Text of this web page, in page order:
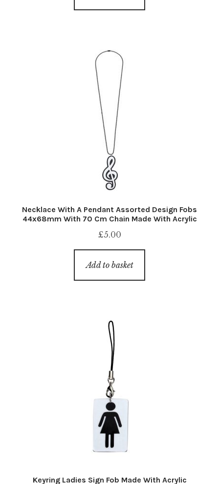
Necklace With A Pendant Assorted Design Fobs
44x68mm With 70 Cm Chain Made With Acrylic
£5.00
Add to basket
Keyring Ladies Sign Fob Made With Acrylic